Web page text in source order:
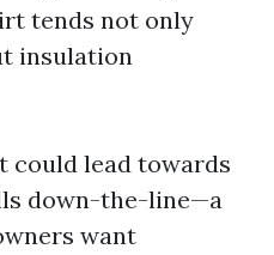
tends not only
insulation
could lead towards
down-the-line—a
want